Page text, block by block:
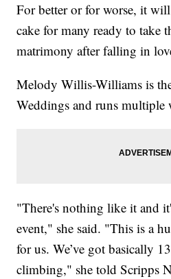
For better or for worse, it
cake for many ready to take
matrimony after falling in
Melody Willis-Williams is
Weddings and runs multiple
"There's nothing like it and
event," she said. "This is a
for us. We’ve got basically
climbing," she told Scripps